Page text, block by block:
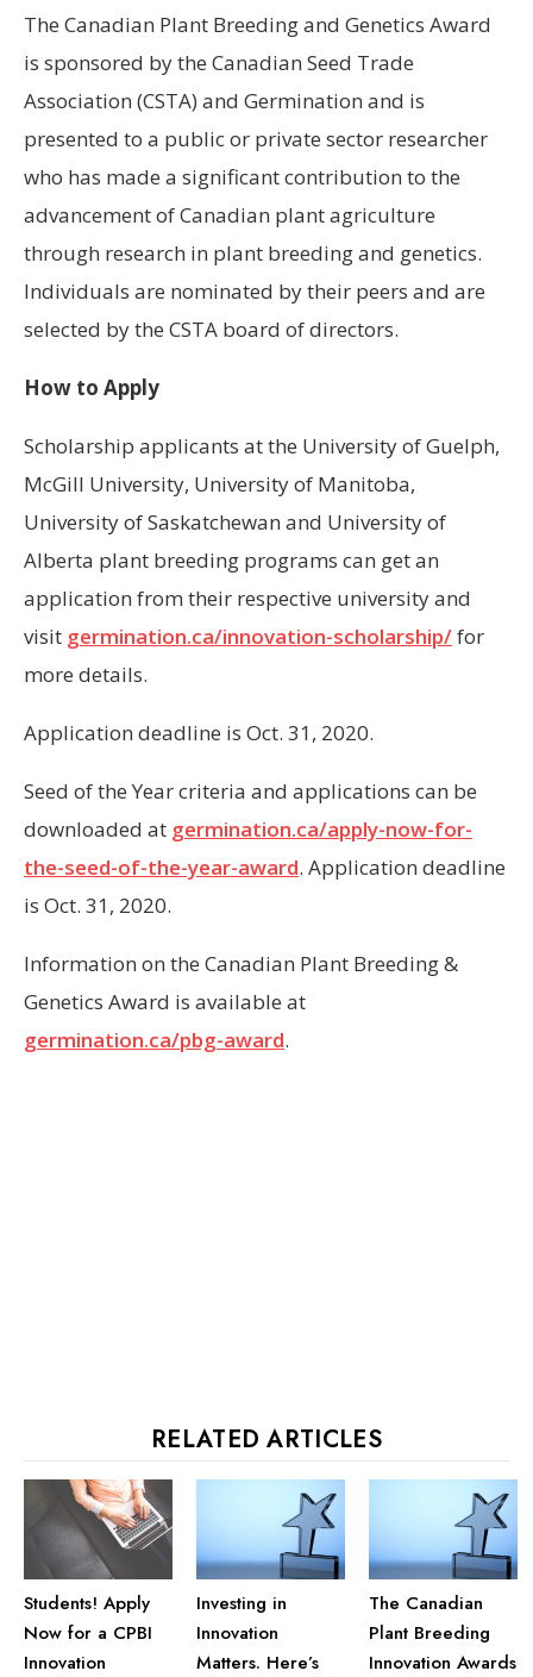
The Canadian Plant Breeding and Genetics Award
is sponsored by the Canadian Seed Trade
Association (CSTA) and Germination and is
presented to a public or private sector researcher
who has made a significant contribution to the
advancement of Canadian plant agriculture
through research in plant breeding and genetics.
Individuals are nominated by their peers and are
selected by the CSTA board of directors.
How to Apply
Scholarship applicants at the University of Guelph,
McGill University, University of Manitoba,
University of Saskatchewan and University of
Alberta plant breeding programs can get an
application from their respective university and
visit germination.ca/innovation-scholarship/for
more details.
Application deadline is Oct. 31, 2020.
Seed of the Year criteria and applications can be
downloaded at germination.ca/apply-now-for-
the-seed-of-the-year-award. Application deadline
is Oct. 31, 2020.
Information on the Canadian Plant Breeding &
Genetics Award is available at
germination.ca/pbg-award.
RELATED ARTICLES
Students! Apply
Now for a CPBI
Innovation
Investing in
Innovation
Matters. Here’s
The Canadian
Plant Breeding
Innovation Awards